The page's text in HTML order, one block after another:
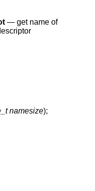
— get name of
namesize);